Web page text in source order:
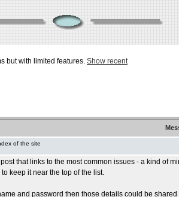
but with limited features. Show recent
of the site
that links to the most common issues - a kind of
keep it near the top of the list.
and password then those details could be